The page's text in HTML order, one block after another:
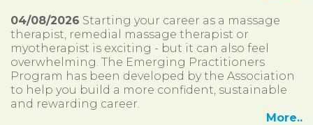
04/08/2026 Starting your career as a massage
therapist, remedial massage therapist or
myotherapist is exciting - but it can also feel
overwhelming. The Emerging Practitioners
Program has been developed by the Association
to help you build a more confident, sustainable
and rewarding career.
More..